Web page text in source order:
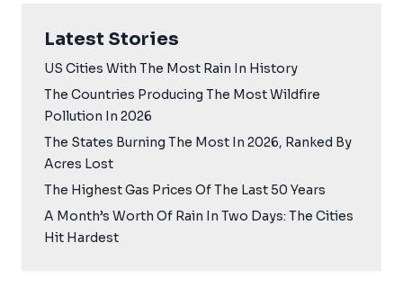
Latest Stories
US Cities With The Most Rain In History
The Countries Producing The Most Wildfire
Pollution In 2026
The States Burning The Most In 2026, Ranked By
Acres Lost
The Highest Gas Prices Of The Last 50 Years
A Month’s Worth Of Rain In Two Days: The Cities
Hit Hardest